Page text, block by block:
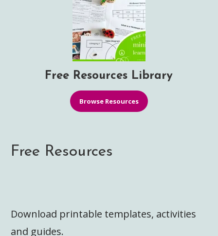
Free Resources Library
Browse Resources
Free Resources
Download printable templates, activities
and guides.